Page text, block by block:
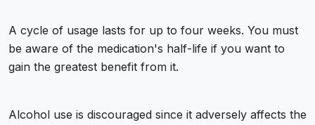
A cycle of usage lasts for up to four weeks. You must
be aware of the medication's half-life if you want to
gain the greatest benefit from it.
Alcohol use is discouraged since it adversely affects the